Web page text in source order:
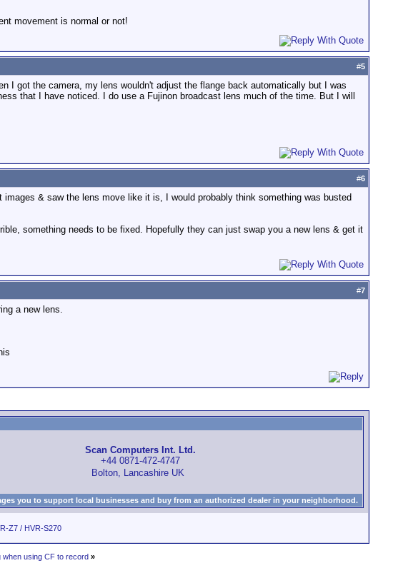
movement is normal or not!
#5
I got the camera, my lens wouldn't adjust the flange back automatically but I was
that I have noticed. I do use a Fujinon broadcast lens much of the time. But I will
#6
& saw the lens move like it is, I would probably think something was busted
something needs to be fixed. Hopefully they can just swap you a new lens & get it
#7
a new lens.
Scan Computers Int. Ltd.
+44 0871-472-4747
Bolton, Lancashire UK
you to support local businesses and buy from an authorized dealer in your neighborhood.
Z7 / HVR-S270
when using CF to record »